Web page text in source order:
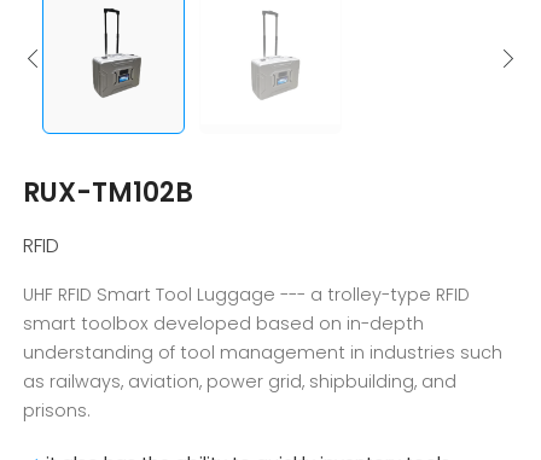
RUX-TM102B
RFID
UHF RFID Smart Tool Luggage --- a trolley-type RFID
smart toolbox developed based on in-depth
understanding of tool management in industries such
as railways, aviation, power grid, shipbuilding, and
prisons.